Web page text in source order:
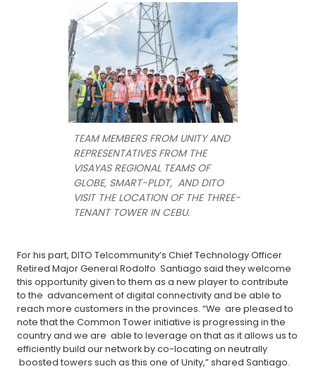
TEAM MEMBERS FROM UNITY AND
REPRESENTATIVES FROM THE
VISAYAS REGIONAL TEAMS OF
GLOBE, SMART-PLDT, AND DITO
VISIT THE LOCATION OF THE THREE-
TENANT TOWER IN CEBU.
For his part, DITO Telcommunity’s Chief Technology Officer
Retired Major General Rodolfo Santiago said they welcome
this opportunity given to them as a new player to contribute
to the advancement of digital connectivity and be able to
reach more customers in the provinces. “We are pleased to
note that the Common Tower initiative is progressing in the
country and we are able to leverage on that as it allows us to
efficiently build our network by co-locating on neutrally
boosted towers such as this one of Unity,” shared Santiago.